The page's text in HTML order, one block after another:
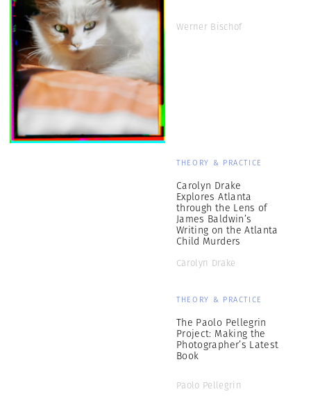
Werner Bischof
THEORY & PRACTICE
Carolyn Drake
Explores Atlanta
through the Lens of
James Baldwin’s
Writing on the Atlanta
Child Murders
Carolyn Drake
THEORY & PRACTICE
The Paolo Pellegrin
Project: Making the
Photographer’s Latest
Book
Paolo Pellegrin